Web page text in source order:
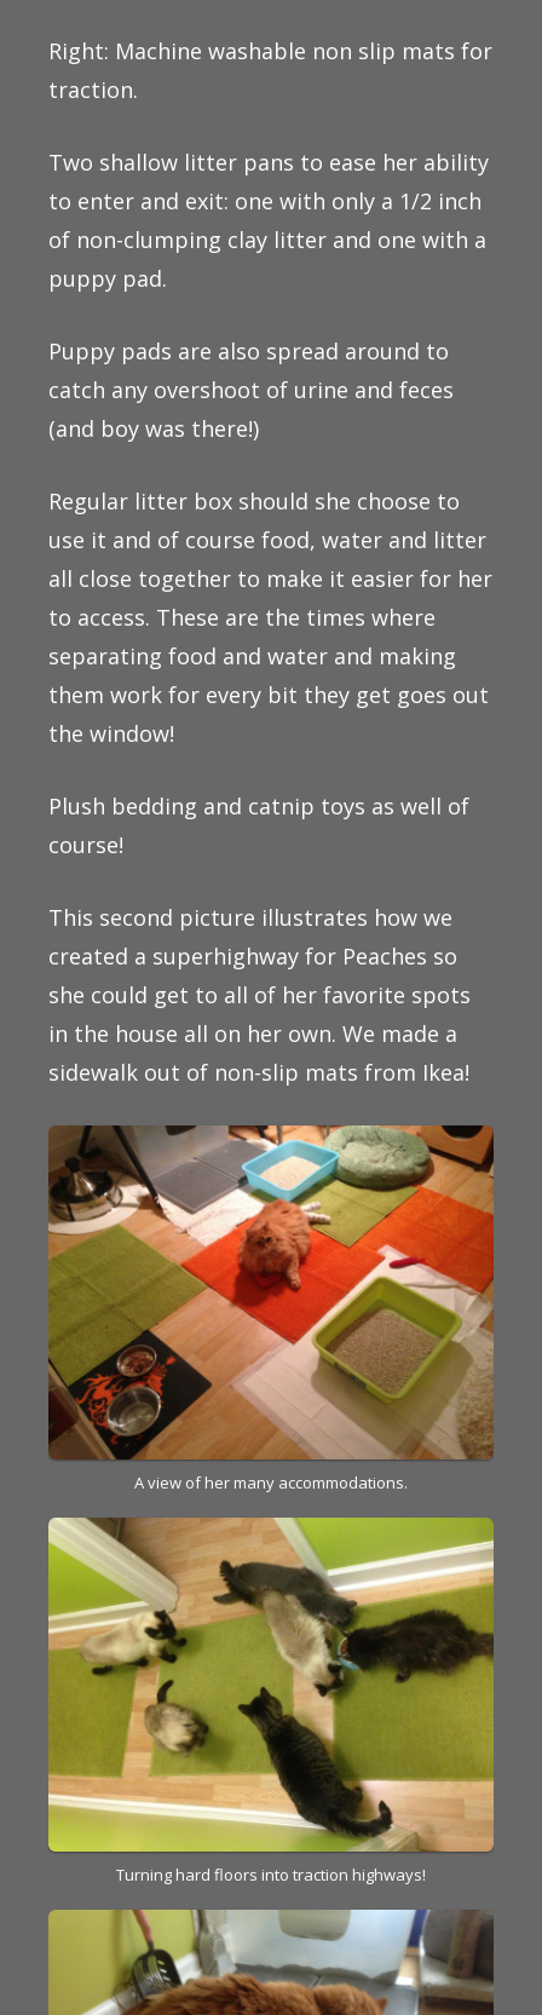
Right: Machine washable non slip mats for
traction.
Two shallow litter pans to ease her ability
to enter and exit: one with only a 1/2 inch
of non-clumping clay litter and one with a
puppy pad.
Puppy pads are also spread around to
catch any overshoot of urine and feces
(and boy was there!)
Regular litter box should she choose to
use it and of course food, water and litter
all close together to make it easier for her
to access. These are the times where
separating food and water and making
them work for every bit they get goes out
the window!
Plush bedding and catnip toys as well of
course!
This second picture illustrates how we
created a superhighway for Peaches so
she could get to all of her favorite spots
in the house all on her own. We made a
sidewalk out of non-slip mats from Ikea!
A view of her many accommodations.
Turning hard floors into traction highways!